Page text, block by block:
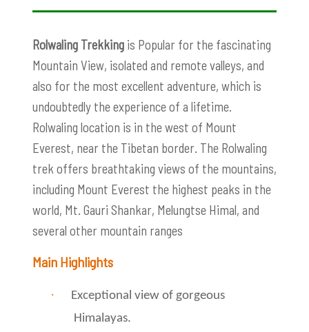
Rolwaling Trekking is Popular for the fascinating
Mountain View, isolated and remote valleys, and
also for the most excellent adventure, which is
undoubtedly the experience of a lifetime.
Rolwaling location is in the west of Mount
Everest, near the Tibetan border. The Rolwaling
trek offers breathtaking views of the mountains,
including Mount Everest the highest peaks in the
world, Mt. Gauri Shankar, Melungtse Himal, and
several other mountain ranges
Main Highlights
·
Exceptional view of gorgeous
Himalayas.